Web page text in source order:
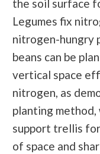
the soil surface
Legumes fix
nitrogen-hungry
beans can be
vertical space
nitrogen, as
planting method,
support trellis
of space and